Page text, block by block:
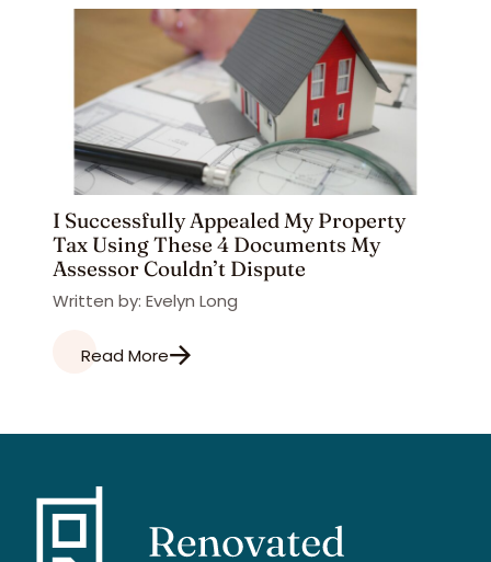
I Successfully Appealed My Property
Tax Using These 4 Documents My
Assessor Couldn’t Dispute
Written by: Evelyn Long
Read More